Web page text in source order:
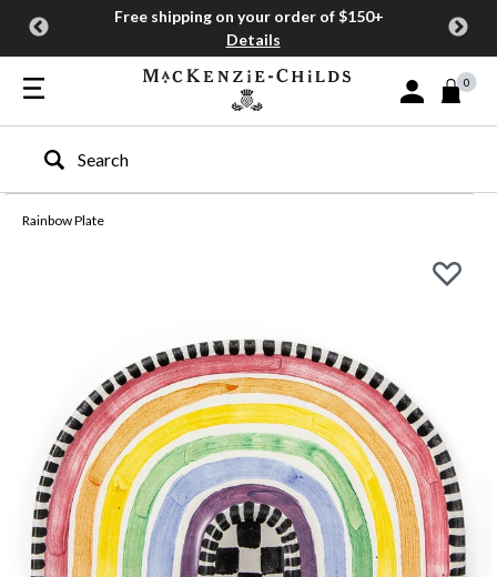
Free shipping on your order of $150+
Details
Sign In or Join
0
Type to search our site
Rainbow Plate